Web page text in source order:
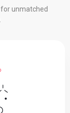
unmatched